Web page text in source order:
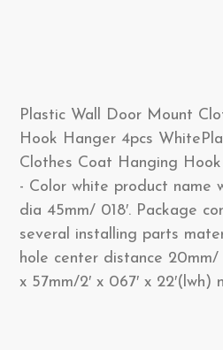
Plastic Wall Door Mount
Hook Hanger 4pcs
Clothes Coat Hanging
- Color white product name
dia 45mm/ 018′. Package
several installing parts
hole center distance 20mm/
x 57mm/2′ x 067′ x